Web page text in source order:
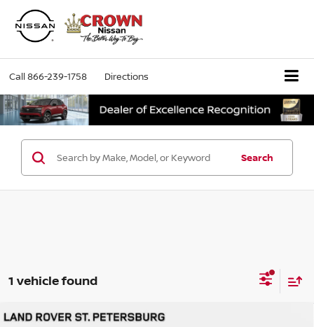
Call866-239-1758 Directions
Search
1 vehicle found
Compare Vehicle